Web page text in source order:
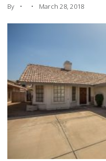
By March 28, 2018